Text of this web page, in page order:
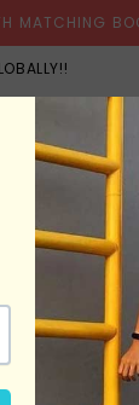
MATCHING
฿